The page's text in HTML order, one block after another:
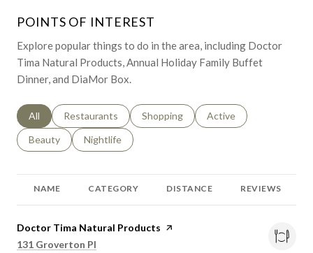
POINTS OF INTEREST
Explore popular things to do in the area, including Doctor
Tima Natural Products, Annual Holiday Family Buffet
Dinner, and DiaMor Box.
Search businesses related to
All Search businesses related to
Restaurants Search businesses related to
Shopping Search businesses
Active
Search businesses related to
Beauty Search businesses related to
Nightlife
NAME CATEGORY DISTANCE REVIEWS
Visit the
Doctor Tima Natural Products page on Yelp
Search
131 Groverton Pl